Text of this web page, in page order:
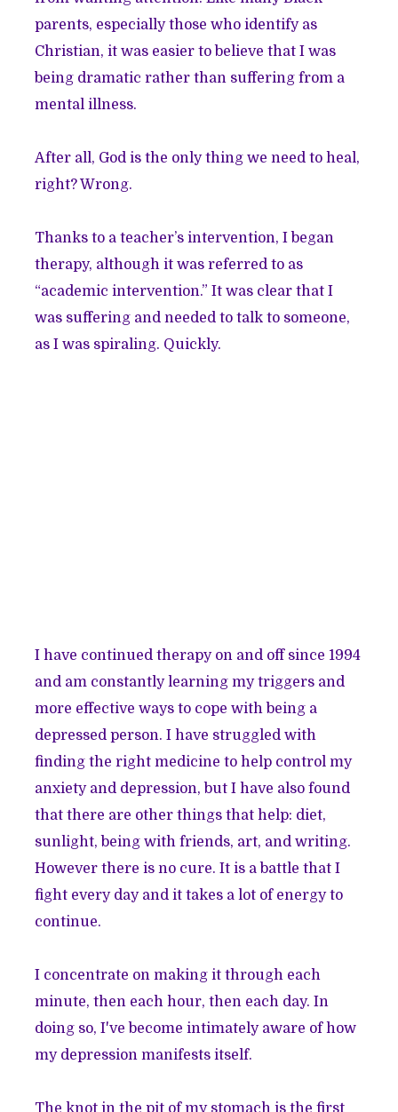
parents, especially those who identify as
Christian, it was easier to believe that I was
being dramatic rather than suffering from a
mental illness.
After all, God is the only thing we need to heal,
right? Wrong.
Thanks to a teacher’s intervention, I began
therapy, although it was referred to as
“academic intervention.” It was clear that I
was suffering and needed to talk to someone,
as I was spiraling. Quickly.
I have continued therapy on and off since 1994
and am constantly learning my triggers and
more effective ways to cope with being a
depressed person. I have struggled with
finding the right medicine to help control my
anxiety and depression, but I have also found
that there are other things that help: diet,
sunlight, being with friends, art, and writing.
However there is no cure. It is a battle that I
fight every day and it takes a lot of energy to
continue.
I concentrate on making it through each
minute, then each hour, then each day. In
doing so, I've become intimately aware of how
my depression manifests itself.
The knot in the pit of my stomach is the first